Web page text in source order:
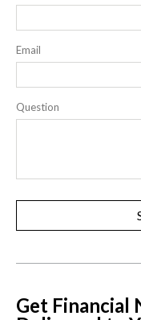
Email
Question
Get Financial